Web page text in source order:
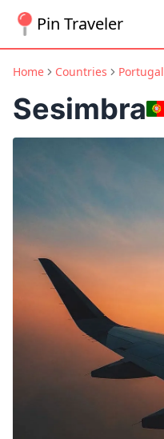
Pin Traveler
Home Countries Portugal
Sesimbra